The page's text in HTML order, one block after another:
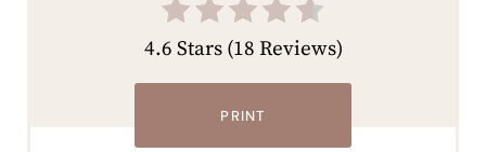
4.6 Stars(18 Reviews)
PRINT